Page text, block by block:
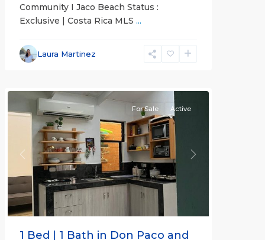
Community I Jaco Beach Status :
Exclusive | Costa Rica MLS ...
Laura Martinez
Non-
Beachfront
Previous Next
For Sale Active
1 Bed | 1 Bath in Don Paco and